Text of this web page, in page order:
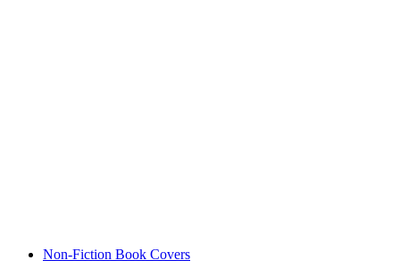
Non-Fiction Book Covers